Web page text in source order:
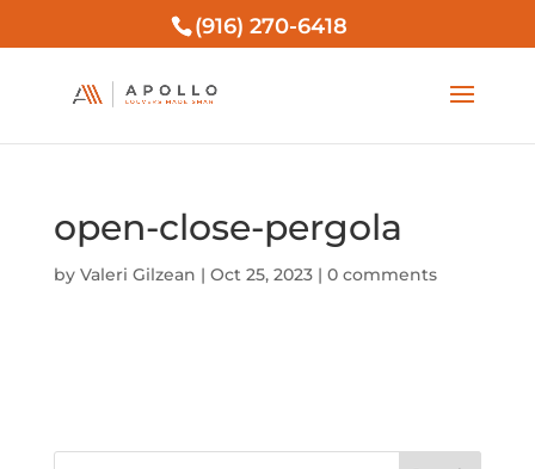
(916) 270-6418
open-close-pergola
by Valeri Gilzean | Oct 25, 2023| 0 comments